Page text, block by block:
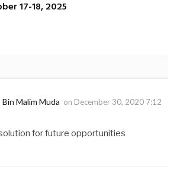
17-18, 2025
Malim Muda on December 30, 2020 7:12
for future opportunities